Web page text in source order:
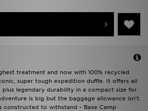
treatment and now with 100% recycled
super tough expedition duffle. It offers all
plus legendary durability in a compact size for
is big but the baggage allowance isn't.
constructed to withstand - Base Camp